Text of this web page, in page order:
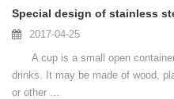
Special design of stainless
2017-04-25
A cup is a small open container
drinks. It may be made of wood,
or other ...